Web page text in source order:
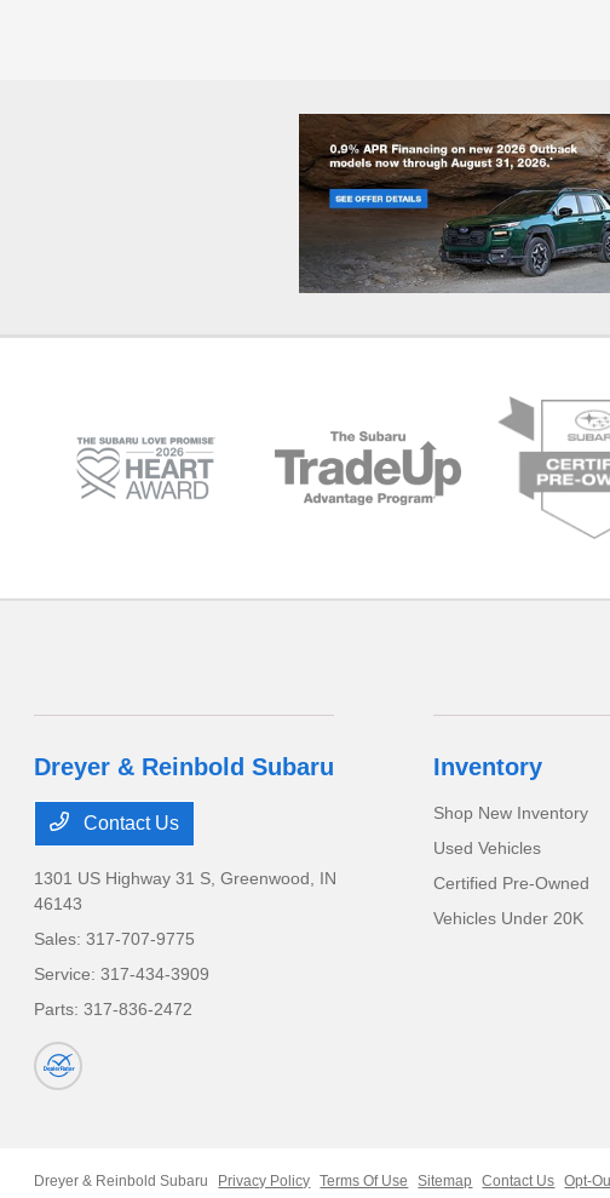
Dreyer & Reinbold Subaru
Contact Us
1301 US Highway 31 S,Greenwood, IN
46143
Sales:317-707-9775
Service:317-434-3909
Parts:317-836-2472
Inventory
Shop New Inventory
Used Vehicles
Certified Pre-Owned
Vehicles Under 20K
Dreyer & Reinbold Subaru Privacy Policy Terms Of Use Sitemap Contact Us Opt-